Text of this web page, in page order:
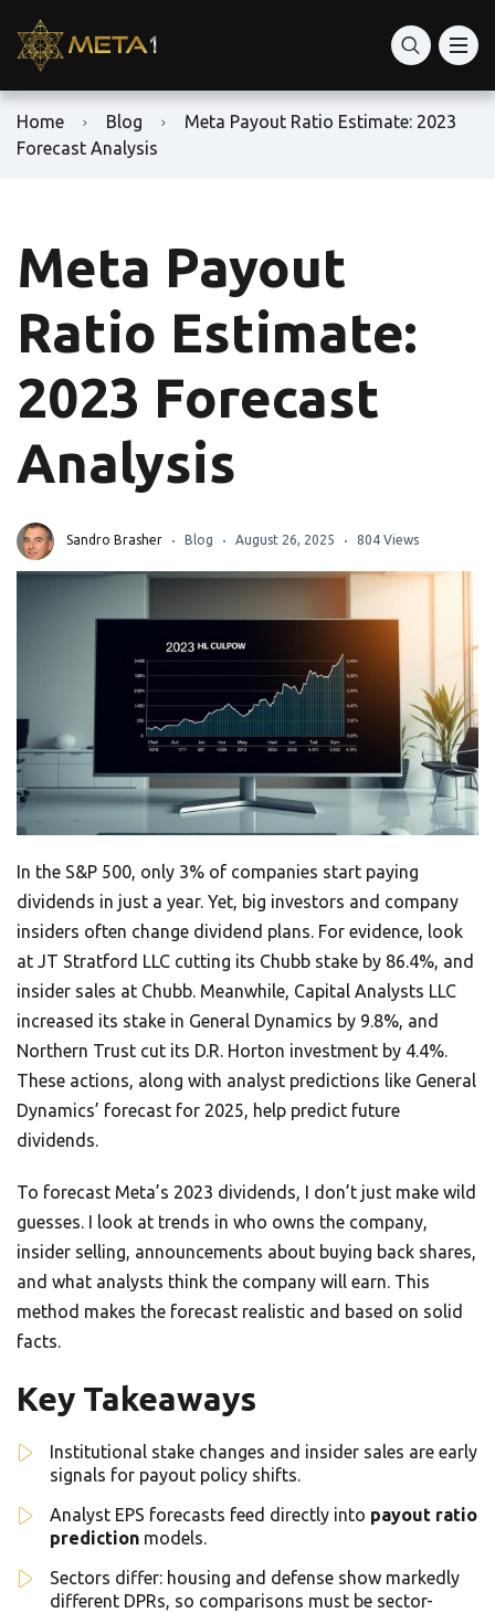
Home Blog
Meta Payout Ratio Estimate: 2023
Forecast Analysis
Meta Payout
Ratio Estimate:
2023 Forecast
Analysis
Sandro Brasher Blog August 26, 2025 804 Views
In the S&P 500, only 3% of companies start paying
dividends in just a year. Yet, big investors and company
insiders often change dividend plans. For evidence, look
at JT Stratford LLC cutting its Chubb stake by 86.4%, and
insider sales at Chubb. Meanwhile, Capital Analysts LLC
increased its stake in General Dynamics by 9.8%, and
Northern Trust cut its D.R. Horton investment by 4.4%.
These actions, along with analyst predictions like General
Dynamics’ forecast for 2025, help predict future
dividends.
To forecast Meta’s 2023 dividends, I don’t just make wild
guesses. I look at trends in who owns the company,
insider selling, announcements about buying back shares,
and what analysts think the company will earn. This
method makes the forecast realistic and based on solid
facts.
Key Takeaways
Institutional stake changes and insider sales are early
signals for payout policy shifts.
Analyst EPS forecasts feed directly into payout ratio
prediction models.
Sectors differ: housing and defense show markedly
different DPRs, so comparisons must be sector-